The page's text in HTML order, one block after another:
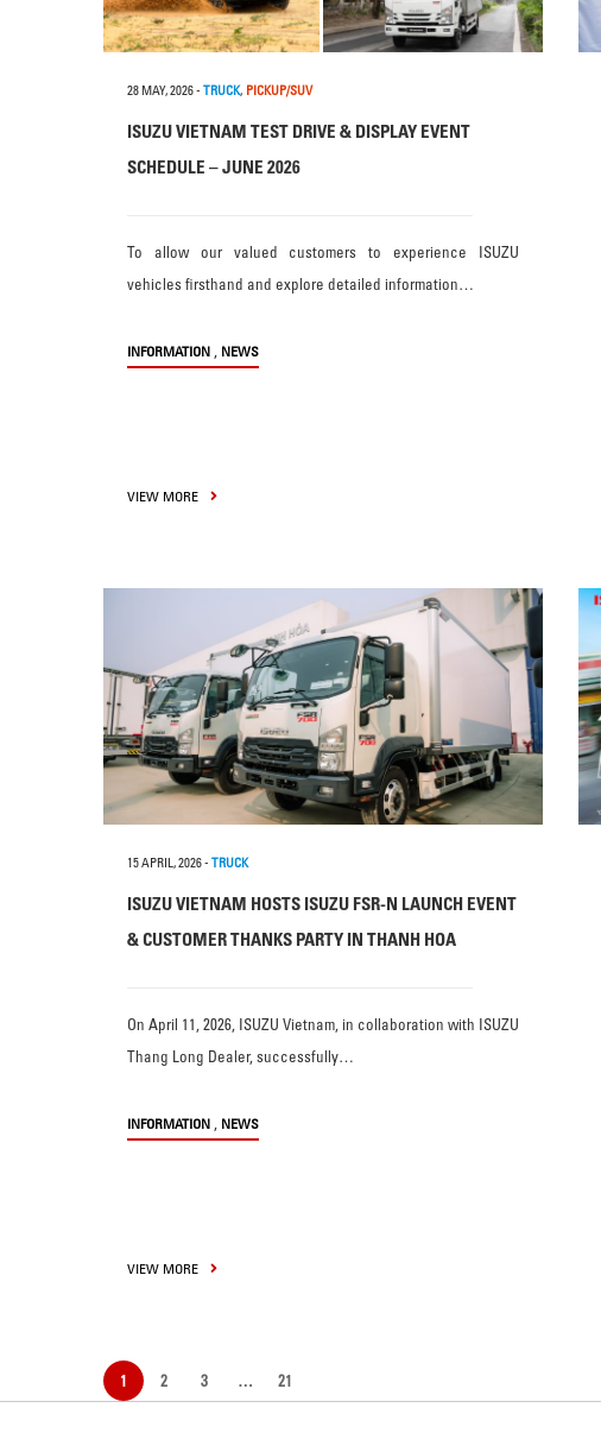
28 MAY, 2026- TRUCK, PICKUP/SUV
ISUZU VIETNAM TEST DRIVE & DISPLAY EVENT
SCHEDULE – JUNE 2026
To allow our valued customers to experience ISUZU
vehicles firsthand and explore detailed information…
INFORMATION , NEWS
VIEW MORE
15 APRIL, 2026- TRUCK
ISUZU VIETNAM HOSTS ISUZU FSR-N LAUNCH EVENT
& CUSTOMER THANKS PARTY IN THANH HOA
On April 11, 2026, ISUZU Vietnam, in collaboration with ISUZU
Thang Long Dealer, successfully…
INFORMATION , NEWS
VIEW MORE
1 2 3 … 21